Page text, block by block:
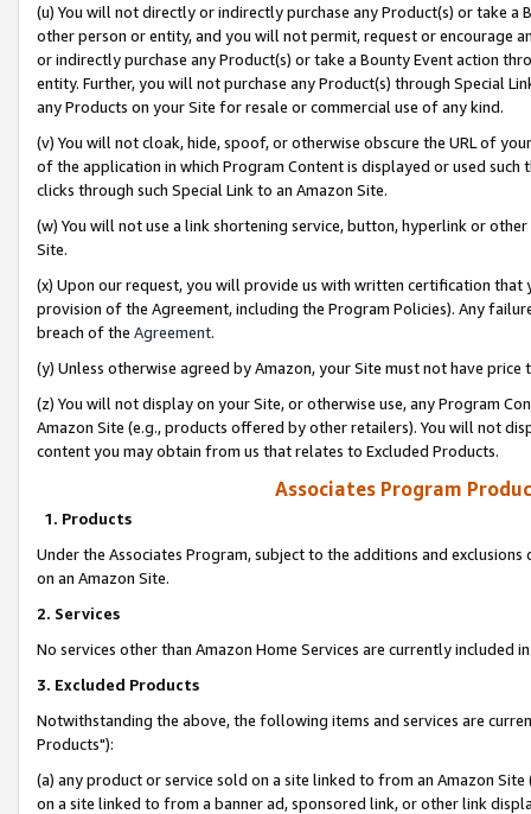
(u) You will not directly or indirectly purchase any Product(s) or take
other person or entity, and you will not permit, request or encourage
or indirectly purchase any Product(s) or take a Bounty Event action
entity. Further, you will not purchase any Product(s) through Special
any Products on your Site for resale or commercial use of any kind.
(v) You will not cloak, hide, spoof, or otherwise obscure the URL of
of the application in which Program Content is displayed or used
clicks through such Special Link to an Amazon Site.
(w) You will not use a link shortening service, button, hyperlink or
Site.
(x) Upon our request, you will provide us with written certification
provision of the Agreement, including the Program Policies). Any
breach of the Agreement.
(y) Unless otherwise agreed by Amazon, your Site must not have
(z) You will not display on your Site, or otherwise use, any Program
Amazon Site (e.g., products offered by other retailers). You will not
content you may obtain from us that relates to Excluded Products.
Associates Program
1. Products
Under the Associates Program, subject to the additions and
on an Amazon Site.
2. Services
No services other than Amazon Home Services are currently included
3. Excluded Products
Notwithstanding the above, the following items and services are
Products"):
(a) any product or service sold on a site linked to from an Amazon
on a site linked to from a banner ad, sponsored link, or other link